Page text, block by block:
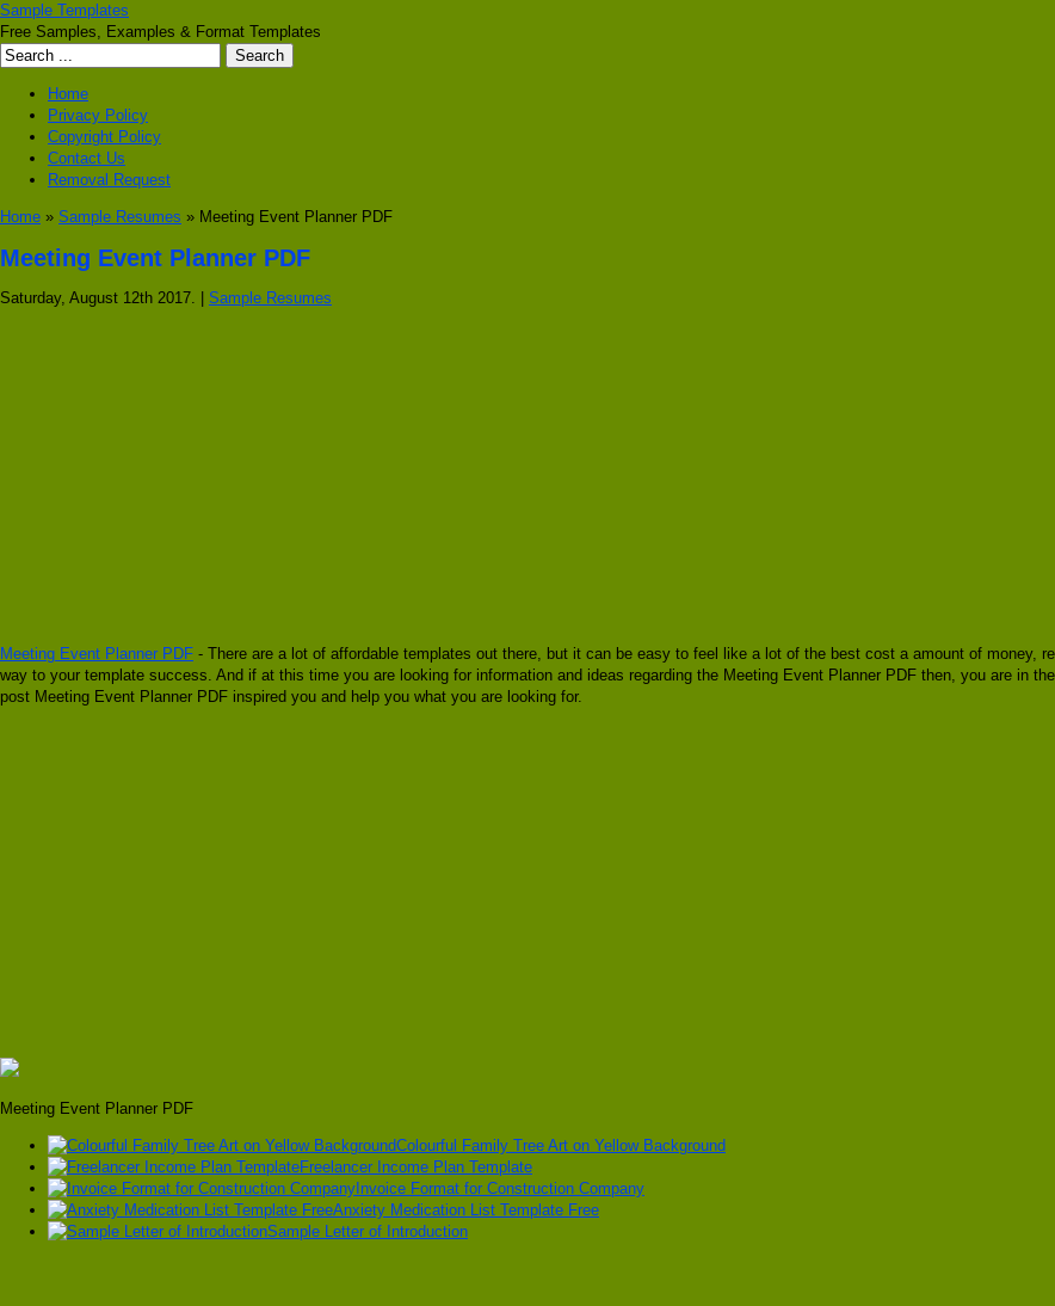
Sample Templates
Free Samples, Examples & Format Templates
Home
Privacy Policy
Copyright Policy
Contact Us
Removal Request
Home » Sample Resumes » Meeting Event Planner PDF
Meeting Event Planner PDF
Saturday, August 12th 2017. | Sample Resumes
Meeting Event Planner PDF - There are a lot of affordable templates out there, but it can be easy to feel like a lot of the best cost a amount of money,
way to your template success. And if at this time you are looking for information and ideas regarding the Meeting Event Planner PDF then, you are in
post Meeting Event Planner PDF inspired you and help you what you are looking for.
Meeting Event Planner PDF
Colourful Family Tree Art on Yellow Background
Freelancer Income Plan Template
Invoice Format for Construction Company
Anxiety Medication List Template Free
Sample Letter of Introduction